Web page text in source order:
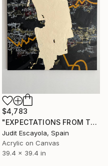
$4,783
"EXPECTATIONS FROM TRANSITIONS" Painting
Judit Escayola, Spain
Acrylic on Canvas
39.4 x 39.4 in